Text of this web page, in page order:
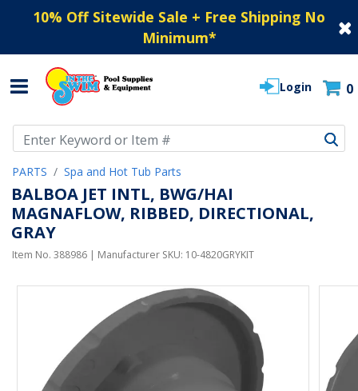
10% Off Sitewide Sale + Free Shipping No
Minimum*
Login 0
PARTS Spa and Hot Tub Parts
BALBOA JET INTL, BWG/HAI
MAGNAFLOW, RIBBED, DIRECTIONAL,
GRAY
Item No. 388986 | Manufacturer SKU: 10-4820GRYKIT